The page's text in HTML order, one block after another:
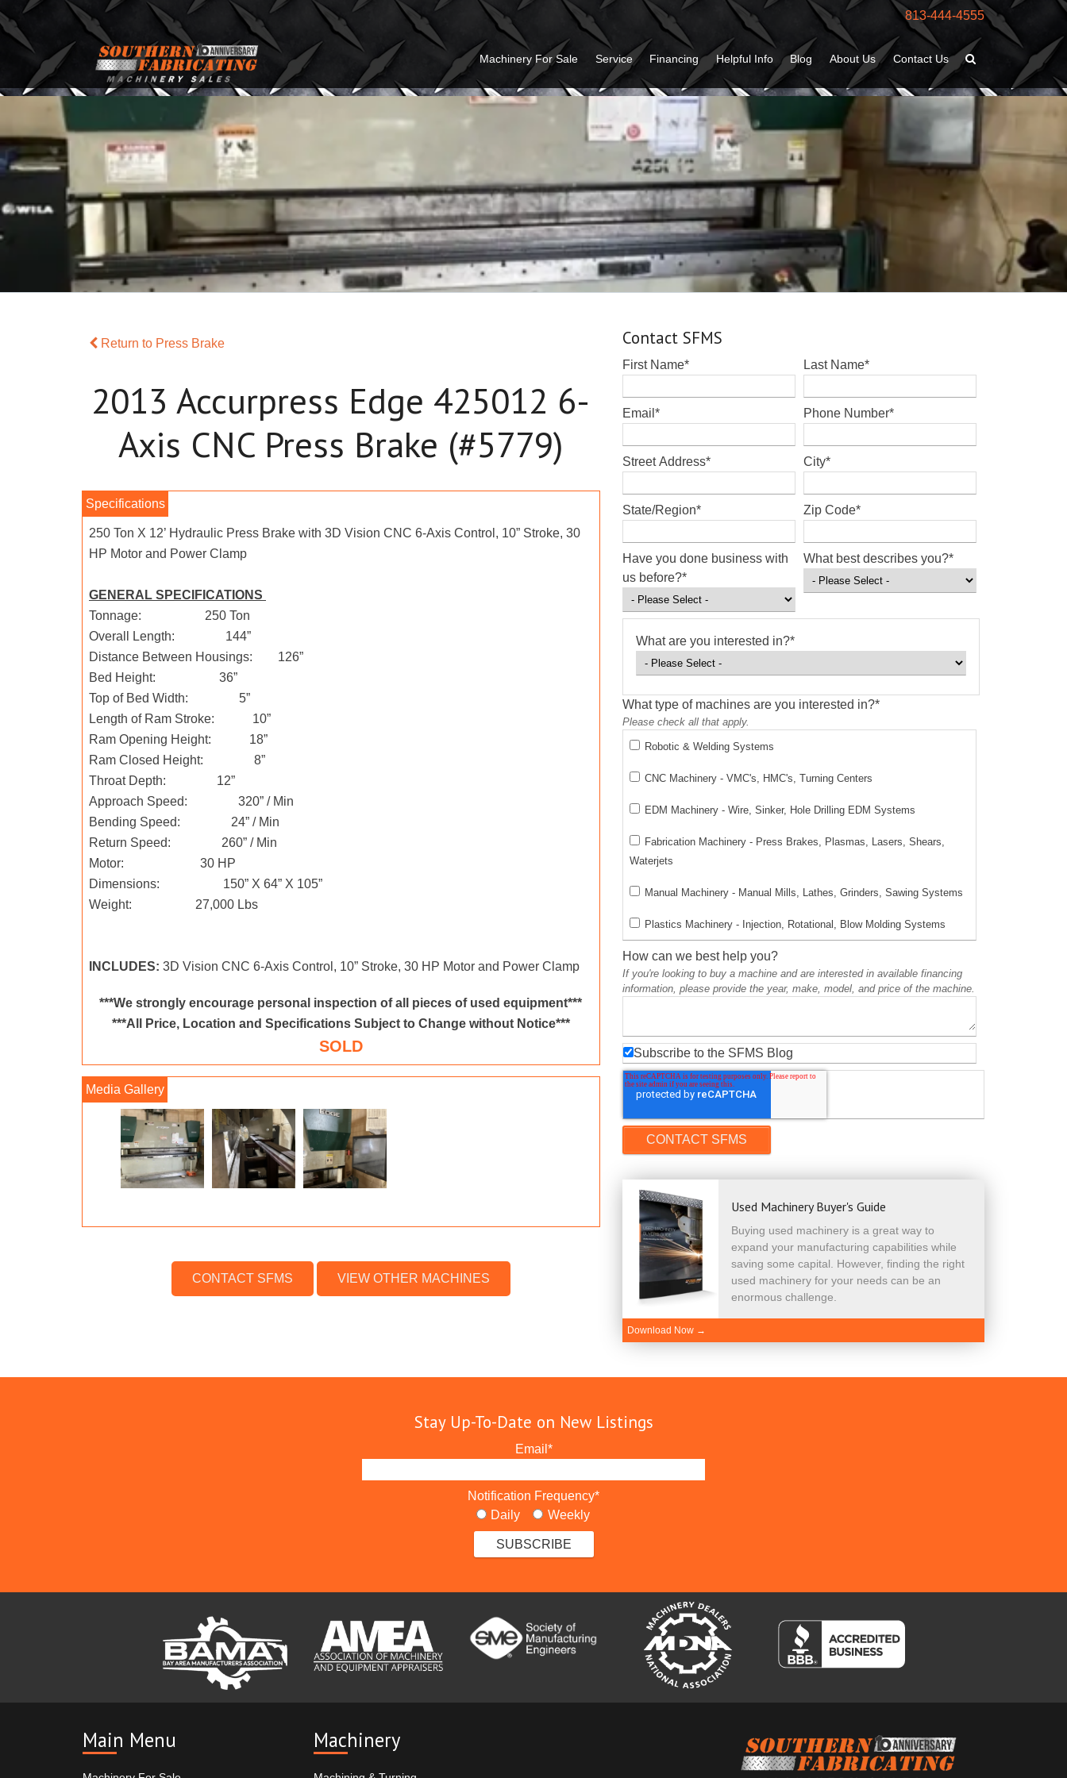
813-444-4555
Machinery For Sale Service Financing Helpful Info Blog About Us Contact Us
Return to Press Brake
2013 Accurpress Edge 425012 6-
Axis CNC Press Brake (#5779)
250 Ton X 12’ Hydraulic Press Brake with 3D Vision CNC 6-Axis Control, 10” Stroke, 30
HP Motor and Power Clamp
GENERAL SPECIFICATIONS
Tonnage: 250 Ton
Overall Length: 144”
Distance Between Housings: 126”
Bed Height: 36”
Top of Bed Width: 5”
Length of Ram Stroke: 10”
Ram Opening Height: 18”
Ram Closed Height: 8”
Throat Depth: 12”
Approach Speed: 320” / Min
Bending Speed: 24” / Min
Return Speed: 260” / Min
Motor: 30 HP
Dimensions: 150” X 64” X 105”
Weight: 27,000 Lbs
INCLUDES: 3D Vision CNC 6-Axis Control, 10” Stroke, 30 HP Motor and Power Clamp
***We strongly encourage personal inspection of all pieces of used equipment***
***All Price, Location and Specifications Subject to Change without Notice***
SOLD
CONTACT SFMS VIEW OTHER MACHINES
Contact SFMS
First Name* Last Name*
Email * Phone Number*
Street Address* City*
State/Region* Zip Code*
Have you done business with
us before?*
What best describes you?*
What are you interested in?*
What type of machines are you interested in?*
Please check all that apply.
Robotic & Welding Systems
CNC Machinery - VMC's, HMC's, Turning Centers
EDM Machinery - Wire, Sinker, Hole Drilling EDM Systems
Fabrication Machinery - Press Brakes, Plasmas, Lasers, Shears,
Waterjets
Manual Machinery - Manual Mills, Lathes, Grinders, Sawing Systems
Plastics Machinery - Injection, Rotational, Blow Molding Systems
How can we best help you?
If you're looking to buy a machine and are interested in available financing
information, please provide the year, make, model, and price of the machine.
Subscribe to the SFMS Blog
Used Machinery Buyer's Guide
Buying used machinery is a great way to
expand your manufacturing capabilities while
saving some capital. However, finding the right
used machinery for your needs can be an
enormous challenge.
Download Now →
Stay Up-To-Date on New Listings
Email *
Notification Frequency*
Daily
Weekly
Main Menu Machinery